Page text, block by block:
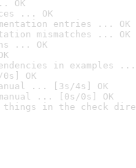
OK
... OK
entries ... OK
mismatches ... OK
... OK
in examples ...
OK
... [3s/4s] OK
... [0s/0s] OK
things in the check